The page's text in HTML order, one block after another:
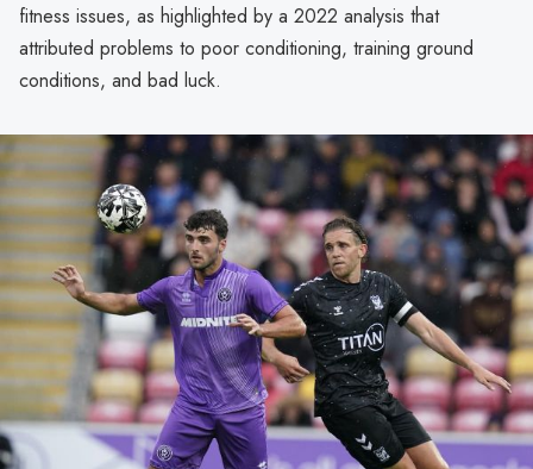
fitness issues, as highlighted by a 2022 analysis that
attributed problems to poor conditioning, training ground
conditions, and bad luck.